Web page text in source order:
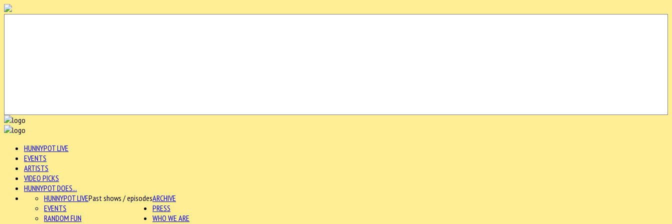
HUNNYPOT LIVE
EVENTS
ARTISTS
VIDEO PICKS
HUNNYPOT DOES...
ARCHIVE
HUNNYPOT LIVEPast shows / episodes
EVENTS
RANDOM FUN
PRESS
WHO WE ARE